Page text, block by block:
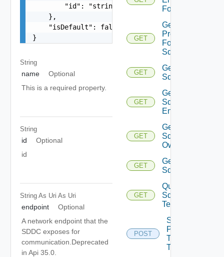
        "id": "string"
    },
    "isDefault": false
}
String
name
Optional
This is a required property.
String
id
Optional
id
String As Uri As Uri
endpoint
Optional
A network endpoint that the
SDDC exposes for
communication.Deprecated
in Api 35.0.
For Sddc
GET
Get
Proxies
For
Sddc
GET
Get
Sddc
GET
Get
Sddc
Endpoint
GET
Get
Sddc
Owner
GET
Get
Sddcs
GET
Query
Sddc
Tenants
POST
Sddc
Publish
To
Tenants